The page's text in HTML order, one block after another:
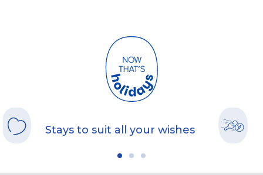
Stays to suit all your wishes